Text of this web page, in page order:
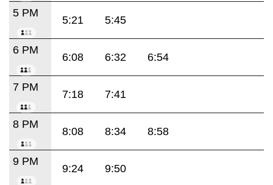
5 PM
5:21 5:45
6 PM
6:08 6:32 6:54
7 PM
7:18 7:41
8 PM
8:08 8:34 8:58
9 PM
9:24 9:50